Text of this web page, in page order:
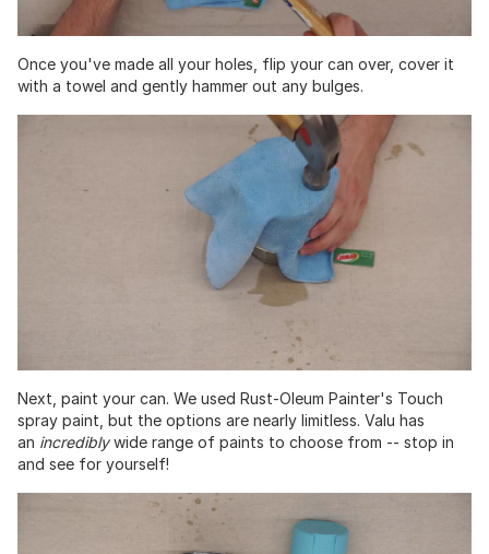
Once you've made all your holes, flip your can over, cover it
with a towel and gently hammer out any bulges.
Next, paint your can. We used Rust-Oleum Painter's Touch
spray paint, but the options are nearly limitless. Valu has
an incrediblywide range of paints to choose from -- stop in
and see for yourself!